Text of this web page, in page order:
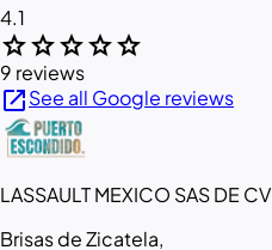
4.1
starstarstarstarstar
9 reviews
open_in_newSee all Google reviews
LASSAULT MEXICO SAS DE CV
Brisas de Zicatela,